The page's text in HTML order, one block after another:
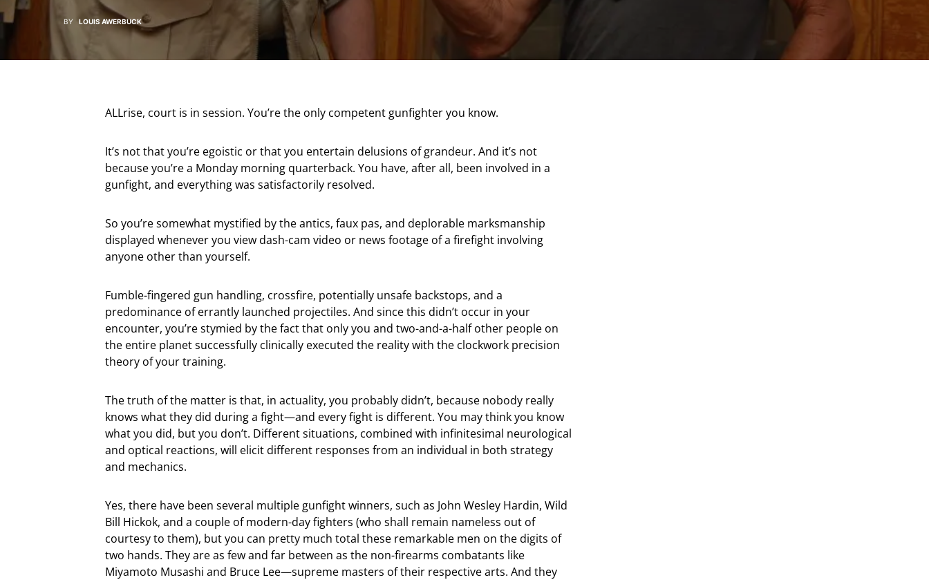
BY LOUIS AWERBUCK
ALLrise, court is in session. You’re the only competent gunfighter you know.
It’s not that you’re egoistic or that you entertain delusions of grandeur. And it’s not
because you’re a Monday morning quarterback. You have, after all, been involved in a
gunfight, and everything was satisfactorily resolved.
So you’re somewhat mystified by the antics, faux pas, and deplorable marksmanship
displayed whenever you view dash-cam video or news footage of a firefight involving
anyone other than yourself.
Fumble-fingered gun handling, crossfire, potentially unsafe backstops, and a
predominance of errantly launched projectiles. And since this didn’t occur in your
encounter, you’re stymied by the fact that only you and two-and-a-half other people on
the entire planet successfully clinically executed the reality with the clockwork precision
theory of your training.
The truth of the matter is that, in actuality, you probably didn’t, because nobody really
knows what they did during a fight—and every fight is different. You may think you know
what you did, but you don’t. Different situations, combined with infinitesimal neurological
and optical reactions, will elicit different responses from an individual in both strategy
and mechanics.
Yes, there have been several multiple gunfight winners, such as John Wesley Hardin, Wild
Bill Hickok, and a couple of modern-day fighters (who shall remain nameless out of
courtesy to them), but you can pretty much total these remarkable men on the digits of
two hands. They are as few and far between as the non-firearms combatants like
Miyamoto Musashi and Bruce Lee—supreme masters of their respective arts. And they